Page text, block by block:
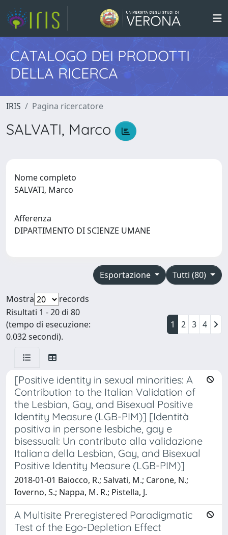
CATALOGO DEI PRODOTTI
DELLA RICERCA
IRIS Pagina ricercatore
SALVATI, Marco
Nome completo
SALVATI, Marco
Afferenza
DIPARTIMENTO DI SCIENZE UMANE
Tutti (80)
Esportazione
Mostra
records
Risultati 1 - 20 di 80
(tempo di esecuzione:
0.032 secondi).
1 2 3 4
[Positive identity in sexual minorities: A
Contribution to the Italian Validation of
the Lesbian, Gay, and Bisexual Positive
Identity Measure (LGB-PIM)] [Identità
positiva in persone lesbiche, gay e
bisessuali: Un contributo alla validazione
Italiana della Lesbian, Gay, and Bisexual
Positive Identity Measure (LGB-PIM)]
2018-01-01 Baiocco, R.; Salvati, M.; Carone, N.;
Ioverno, S.; Nappa, M. R.; Pistella, J.
A Multisite Preregistered Paradigmatic
Test of the Ego-Depletion Effect